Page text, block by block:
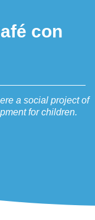
con
a social project of
for children.